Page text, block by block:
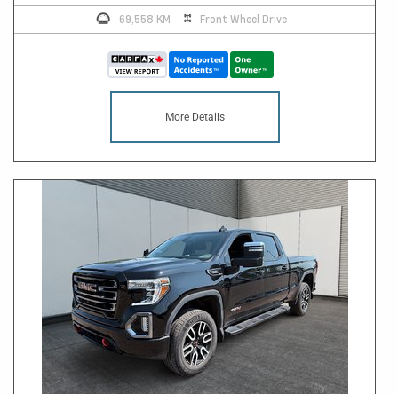
69,558 KM Front Wheel Drive
More Details